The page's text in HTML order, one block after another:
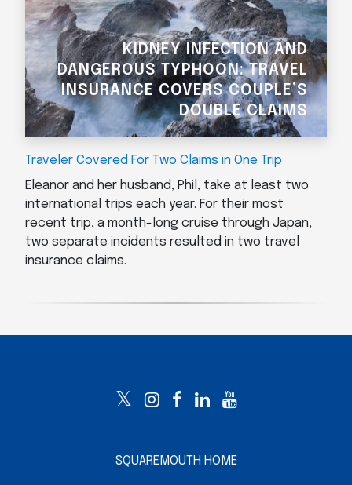
KIDNEY INFECTION AND
DANGEROUS TYPHOON: TRAVEL
INSURANCE COVERS COUPLE’S
DOUBLE CLAIMS
Traveler Covered For Two Claims in One Trip
Eleanor and her husband, Phil, take at least two
international trips each year. For their most
recent trip, a month-long cruise through Japan,
two separate incidents resulted in two travel
insurance claims.
SQUAREMOUTH HOME